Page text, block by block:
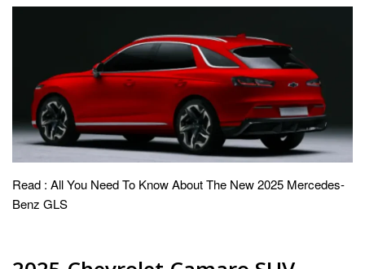
Read : All You Need To Know About The New 2025 Mercedes-
Benz GLS